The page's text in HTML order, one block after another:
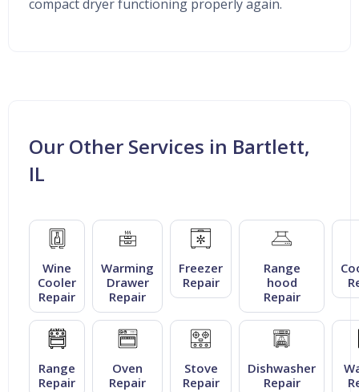
compact dryer functioning properly again.
Our Other Services in Bartlett,
IL
Wine
Cooler
Repair
Warming
Drawer
Repair
Freezer
Repair
Range
hood
Repair
Range
Repair
Oven
Repair
Stove
Repair
Dishwasher
Repair